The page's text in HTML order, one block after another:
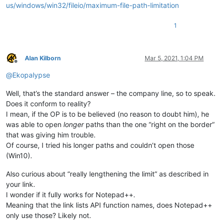
us/windows/win32/fileio/maximum-file-path-limitation
1
Offline
Alan Kilborn Mar 5, 2021, 1:04 PM
@Ekopalypse
Well, that’s the standard answer – the company line, so to speak.
Does it conform to reality?
I mean, if the OP is to be believed (no reason to doubt him), he
was able to open longerpaths than the one “right on the border”
that was giving him trouble.
Of course, I tried his longer paths and couldn’t open those
(Win10).
Also curious about “really lengthening the limit” as described in
your link.
I wonder if it fully works for Notepad++.
Meaning that the link lists API function names, does Notepad++
only use those? Likely not.